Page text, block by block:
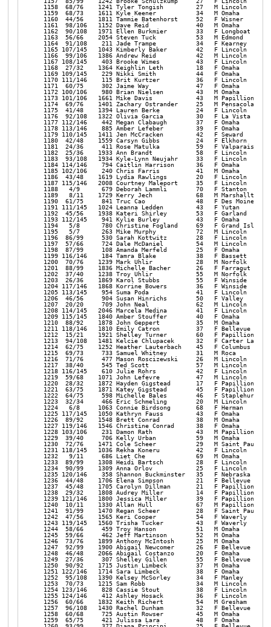
52 Dave Reid             40   M Omaha            NE    39:01 1:24:26 1:20:00 12:53 | 
 1162  90/108   1971 Ellen Burkmier        33   F Longboat Key     FL    36:42 1:23:46 1:20:05 12:54 | 
 1163  56/66    2054 Steven Tuck           53   M Edmond           OK    36:42 1:23:49 1:20:08 12:54 | 
 1164  91/108    211 Jade Trampe           34   F Kearney          NE    36:48 1:24:29 1:20:08 12:54 | 
 1165 107/145   1043 Kimberly Baker        42   F Lincoln          NE    37:05 1:23:19 1:20:13 12:55 | 
 1166  99/106   1386 Andrew Reid           42   M Lincoln          NE    39:57 1:27:04 1:20:17 12:56 | 
 1167 108/145    403 Brooke Wimes          43   F Lincoln          NE    36:52 1:23:46 1:20:20 12:56 | 
 1168  27/32    1364 Keighlin Leth         18   F Omaha            NE    34:59 1:26:18 1:20:25 12:57 | 
 1169 109/145    229 Nikki Smith           44   F Omaha            NE    37:21 1:26:38 1:20:27 12:57 | 
 1170 111/146    115 Brit Kurtzer          36   F Lincoln          NE    37:49 1:26:18 1:20:28 12:57 | 
 1171  60/75     302 Jaime Way             47   F Omaha            NE    36:11 1:25:06 1:20:31 12:58 | 
 1172 100/106    980 Brian Nielsen         43   M Omaha            NE    38:27 1:27:16 1:20:43 13:00 | 
 1173 101/106   1661 Mike Davis            43   M Papillion        NE    35:37 1:25:29 1:20:45 13:00 | 
 1174  69/76    1401 Zachary Ostrander     25   M Pensacola        FL    38:22 1:25:31 1:20:55 13:02 | 
 1175  41/48    1394 Lauren Berke          24   F Lincoln          NE    38:22 1:25:31 1:20:55 13:02 | 
 1176  92/108   1322 Olivia Garcia         30   F La Vista         NE    37:23 1:26:43 1:20:57 13:02 | 
 1177 112/146    442 Megan Clabaugh        37   F Omaha            NE    39:11 1:25:08 1:20:58 13:02 | 
 1178 113/146    885 Amber Lefeber         39   F Omaha            NE    39:11 1:25:09 1:20:58 13:02 | 
 1179 110/145   1411 Jen McCracken         42   F Seward           NE    37:47 1:27:17 1:21:00 13:03 | 
 1180  42/48    1559 Carsyn Gibbs          24   F Elkhorn          NE    37:38 1:26:22 1:21:04 13:03 | 
 1181  24/36     411 Rose Matulka          59   F Valparaiso       NE    38:33 1:27:07 1:21:05 13:03 | 
 1182  25/36    1933 Ann Brandt            58   F Lincoln          NE    37:47 1:26:37 1:21:08 13:04 | 
 1183  93/108   1934 Kyle-Lynn Neujahr     33   F Lincoln          NE    37:48 1:26:37 1:21:09 13:04 | 
 1184 114/146    794 Caitlin Harrison      36   F Omaha            NE    36:55 1:26:46 1:21:10 13:04 | 
 1185 102/106    240 Chris Farris          41   M Omaha            NE    37:05 1:26:26 1:21:13 13:05 | 
 1186  43/48    1619 Lydia Rawlings        20   F Lincoln          NE    35:46 1:25:26 1:21:14 13:05 | 
 1187 115/146   2008 Courtney Maleport     35   F Lincoln          NE    37:04 1:27:25 1:21:17 13:05 | 
 1188   4/9      679 Deborah Lammli        70   F Stanton          NE    37:54 1:27:02 1:21:18 13:05 | 
 1189   8/11    1729 Kerry Jech            68   M Marshalltown     IA    34:56 1:27:02 1:21:19 13:06 | 
 1190  61/75     841 Truc Cao              48   F Des Moines       IA    36:46 1:27:43 1:21:20 13:06 | 
 1191 111/145   1024 Leanna Ledden         43   F Yutan            NE    34:35 1:26:12 1:21:23 13:06 | 
 1192  45/56    1938 Kateri Shirley        53   F Garland          TX    38:51 1:25:54 1:21:24 13:06 | 
 1193 112/145    941 Kylie Burley          43   F Omaha            NE    36:31 1:25:47 1:21:28 13:07 | 
 1194   5/8      780 Christine Fogland     69   F Grand Island     NE    36:30 1:25:47 1:21:29 13:07 | 
 1195   5/7      263 Mike Murphy           72   M Lincoln          NE    34:10 1:23:58 1:21:33 13:08 | 
 1196  86/99     530 Sarah Kottwitz        28   F Lincoln          NE    34:10 1:23:59 1:21:33 13:08 | 
 1197  57/66     724 Dale McDaniel         54   M Lincoln          NE    39:41 1:26:52 1:21:37 13:08 | 
 1198  87/99     108 Amanda Merfeld        25   F Omaha            NE    41:29 1:27:46 1:21:41 13:09 | 
 1199 116/146    184 Tamra Blake           38   F Bassett          NE    36:55 1:24:02 1:21:57 13:12 | 
 1200  70/76    1239 Mark Uhlir            28   M Norfolk          NE    37:11 1:27:39 1:22:06 13:13 | 
 1201  88/99    1836 Michelle Bacher       26   F Farragut         IA    36:56 1:26:33 1:22:06 13:13 | 
 1202  37/40    1238 Troy Uhlir            55   M Norfolk          NE    37:11 1:27:41 1:22:09 13:14 | 
 1203  26/36    1869 Karol Stubbs          55   F Winside          NE    39:20 1:27:57 1:22:10 13:14 | 
 1204 117/146   1868 Korrine Bowers        36   F Winside          NE    39:21 1:27:57 1:22:10 13:14 | 
 1205 113/145    954 Suma Poda             41   F Lincoln          NE    38:34 1:23:53 1:22:26 13:16 | 
 1206  46/56     904 Susan Hinrichs        50   F Valley           NE    39:52 1:26:49 1:22:29 13:17 | 
 1207  20/20     709 John Neal             62   M Lincoln          NE    40:14 1:29:07 1:22:35 13:18 | 
 1208 114/145   2046 Marcela Medina        41   F Lincoln          NE    38:26 1:25:12 1:22:37 13:18 | 
 1209 115/145   1840 Amber Stouffer        40   F Omaha            NE    37:41 1:28:41 1:22:41 13:19 | 
 1210  88/92    1878 John Geppert          35   M Omaha            NE    37:51 1:28:37 1:22:46 13:20 | 
 1211 118/146   1810 Emily Catron          37